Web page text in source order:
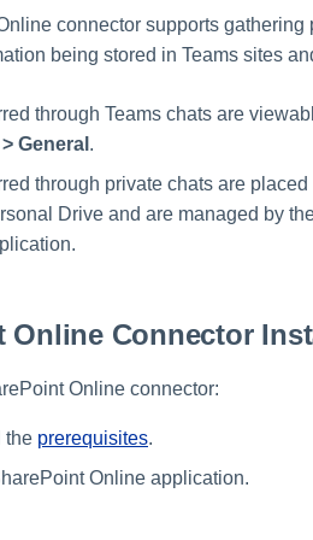
connector supports
being stored in Teams sites
through Teams chats are
General .
through private chats are
Drive and are managed by
Online Connector
Online connector:
the prerequisites.
Online application.